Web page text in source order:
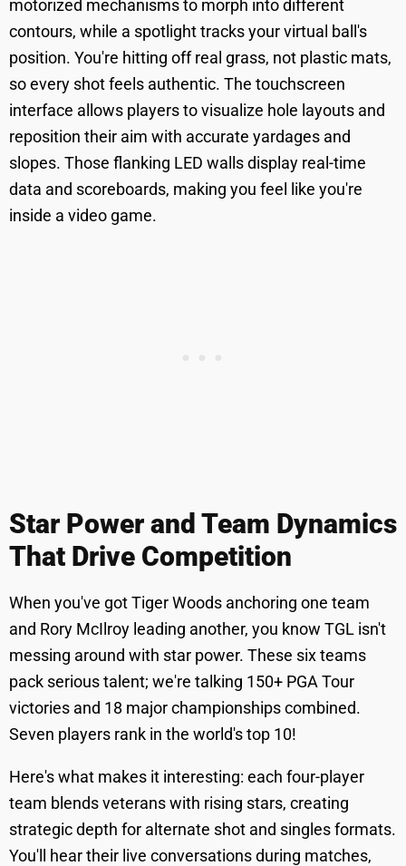
motorized mechanisms to morph into different
contours, while a spotlight tracks your virtual ball's
position. You're hitting off real grass, not plastic mats,
so every shot feels authentic. The touchscreen
interface allows players to visualize hole layouts and
reposition their aim with accurate yardages and
slopes. Those flanking LED walls display real-time
data and scoreboards, making you feel like you're
inside a video game.
Star Power and Team Dynamics
That Drive Competition
When you've got Tiger Woods anchoring one team
and Rory McIlroy leading another, you know TGL isn't
messing around with star power. These six teams
pack serious talent; we're talking 150+ PGA Tour
victories and 18 major championships combined.
Seven players rank in the world's top 10!
Here's what makes it interesting: each four-player
team blends veterans with rising stars, creating
strategic depth for alternate shot and singles formats.
You'll hear their live conversations during matches,